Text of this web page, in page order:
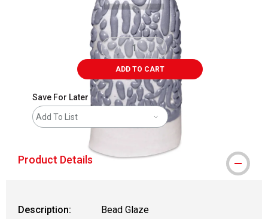
ADD TO CART
Save For Later
Add To List
Product Details
Description:
Bead Glaze